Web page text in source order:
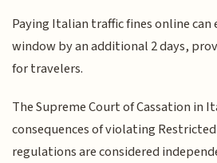
Paying Italian traffic fines online
window by an additional 2 days,
for travelers.
The Supreme Court of Cassation in
consequences of violating
regulations are considered